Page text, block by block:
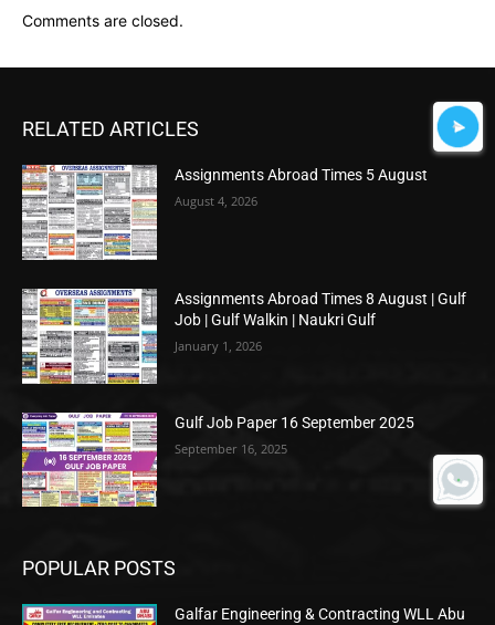
Comments are closed.
RELATED ARTICLES
Assignments Abroad Times 5 August
August 4, 2026
Assignments Abroad Times 8 August | Gulf
Job | Gulf Walkin | Naukri Gulf
January 1, 2026
Gulf Job Paper 16 September 2025
September 16, 2025
POPULAR POSTS
Galfar Engineering & Contracting WLL Abu